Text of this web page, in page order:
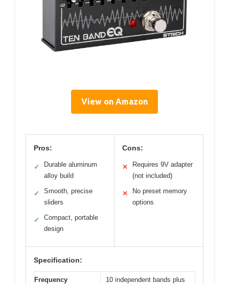
View on Amazon
Pros:
✓
Durable aluminum
alloy build
✓
Smooth, precise
sliders
✓
Compact, portable
design
Cons:
✕
Requires 9V adapter
(not included)
✕
No preset memory
options
Specification:
Frequency
10 independent bands plus